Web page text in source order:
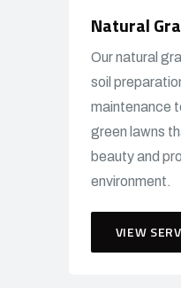
Natural
Our natural
soil
maintenance
green lawns
beauty and
environment.
VIEW